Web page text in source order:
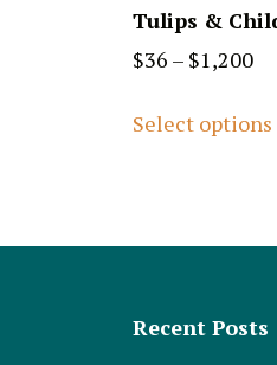
Tulips &
$36 – $1,200
Select options
Recent Posts